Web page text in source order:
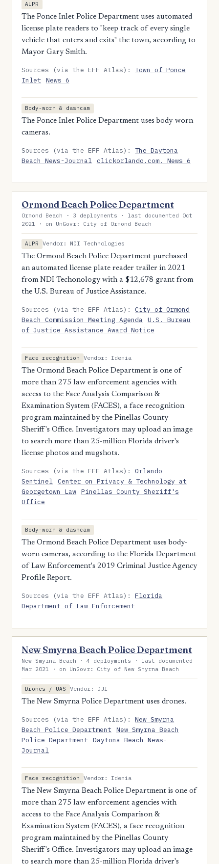
ALPR
The Ponce Inlet Police Department uses automated
license plate readers to "keep track of every single
vehicle that enters and exits" the town, according to
Mayor Gary Smith.
Sources (via the EFF Atlas):Town of Ponce
Inlet
News 6
Body-worn & dashcam
The Ponce Inlet Police Department uses body-worn
cameras.
Sources (via the EFF Atlas):The Daytona
Beach News-Journal
clickorlando.com, News 6
Ormond Beach Police Department
Ormond Beach · 3 deployments · last documented Oct
2021 · on UnGovr: City of Ormond Beach
ALPR
Vendor: NDI Technologies
The Ormond Beach Police Department purchased
an automated license plate reader trailer in 2021
from NDI Techonology with a $12,678 grant from
the U.S. Bureau of Justice Assistance.
Sources (via the EFF Atlas):City of Ormond
Beach Commission Meeting Agenda
U.S. Bureau
of Justice Assistance Award Notice
Face recognition
Vendor: Idemia
The Ormond Beach Police Department is one of
more than 275 law enforcement agencies with
access to the Face Analysis Comparison &
Examination System (FACES), a face recognition
program maintained by the Pinellas County
Sheriff's Office. Investigators may upload an image
to search more than 25-million Florida driver's
license photos and mugshots.
Sources (via the EFF Atlas):Orlando
Sentinel Center on Privacy & Technology at
Georgetown Law Pinellas County Sheriff's
Office
Body-worn & dashcam
The Ormond Beach Police Department uses body-
worn cameras, according to the Florida Department
of Law Enforcement's 2019 Criminal Justice Agency
Profile Report.
Sources (via the EFF Atlas):Florida
Department of Law Enforcement
New Smyrna Beach Police Department
New Smyrna Beach · 4 deployments · last documented
Mar 2021 · on UnGovr: City of New Smyrna Beach
Drones / UAS
Vendor: DJI
The New Smyrna Police Department uses drones.
Sources (via the EFF Atlas):New Smyrna
Beach Police Department
New Smyrna Beach
Police Department
Daytona Beach News-
Journal
Face recognition
Vendor: Idemia
The New Smyrna Beach Police Department is one of
more than 275 law enforcement agencies with
access to the Face Analysis Comparison &
Examination System (FACES), a face recognition
program maintained by the Pinellas County
Sheriff's Office. Investigators may upload an image
to search more than 25-million Florida driver's